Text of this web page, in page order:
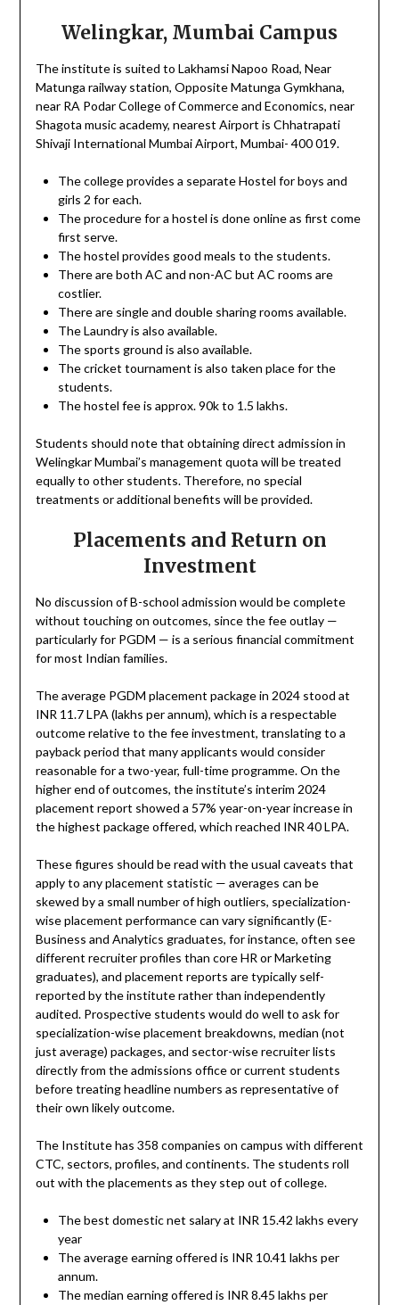
Welingkar, Mumbai Campus
The institute is suited to Lakhamsi Napoo Road, Near
Matunga railway station, Opposite Matunga Gymkhana,
near RA Podar College of Commerce and Economics, near
Shagota music academy, nearest Airport is Chhatrapati
Shivaji International Mumbai Airport, Mumbai- 400 019.
The college provides a separate Hostel for boys and
girls 2 for each.
The procedure for a hostel is done online as first come
first serve.
The hostel provides good meals to the students.
There are both AC and non-AC but AC rooms are
costlier.
There are single and double sharing rooms available.
The Laundry is also available.
The sports ground is also available.
The cricket tournament is also taken place for the
students.
The hostel fee is approx. 90k to 1.5 lakhs.
Students should note that obtaining direct admission in
Welingkar Mumbai’s management quota will be treated
equally to other students. Therefore, no special
treatments or additional benefits will be provided.
Placements and Return on
Investment
No discussion of B-school admission would be complete
without touching on outcomes, since the fee outlay —
particularly for PGDM — is a serious financial commitment
for most Indian families.
The average PGDM placement package in 2024 stood at
INR 11.7 LPA (lakhs per annum), which is a respectable
outcome relative to the fee investment, translating to a
payback period that many applicants would consider
reasonable for a two-year, full-time programme. On the
higher end of outcomes, the institute’s interim 2024
placement report showed a 57% year-on-year increase in
the highest package offered, which reached INR 40 LPA.
These figures should be read with the usual caveats that
apply to any placement statistic — averages can be
skewed by a small number of high outliers, specialization-
wise placement performance can vary significantly (E-
Business and Analytics graduates, for instance, often see
different recruiter profiles than core HR or Marketing
graduates), and placement reports are typically self-
reported by the institute rather than independently
audited. Prospective students would do well to ask for
specialization-wise placement breakdowns, median (not
just average) packages, and sector-wise recruiter lists
directly from the admissions office or current students
before treating headline numbers as representative of
their own likely outcome.
The Institute has 358 companies on campus with different
CTC, sectors, profiles, and continents. The students roll
out with the placements as they step out of college.
The best domestic net salary at INR 15.42 lakhs every
year
The average earning offered is INR 10.41 lakhs per
annum.
The median earning offered is INR 8.45 lakhs per